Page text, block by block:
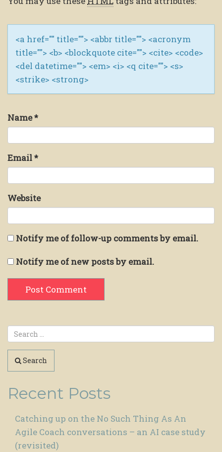
<a href="" title=""> <abbr title=""> <acronym
title=""> <b> <blockquote cite=""> <cite> <code>
<del datetime=""> <em> <i> <q cite=""> <s>
<strike> <strong>
Name*
Email*
Website
Notify me of follow-up comments by email.
Notify me of new posts by email.
Search
Recent Posts
Catching up on the No Such Thing As An
Agile Coach conversations – an AI case study
(revisited)